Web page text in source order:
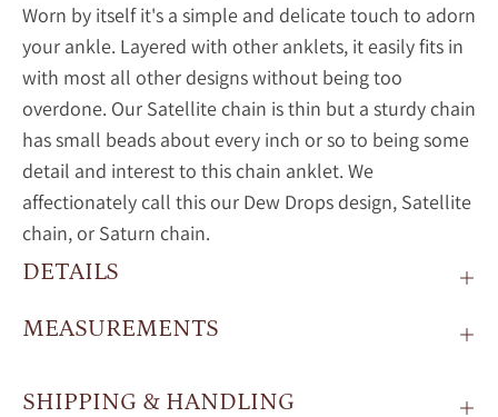
Worn by itself it's a simple and delicate touch to adorn
your ankle. Layered with other anklets, it easily fits in
with most all other designs without being too
overdone. Our Satellite chain is thin but a sturdy chain
has small beads about every inch or so to being some
detail and interest to this chain anklet. We
affectionately call this our Dew Drops design, Satellite
chain, or Saturn chain.
DETAILS
MEASUREMENTS
SHIPPING & HANDLING